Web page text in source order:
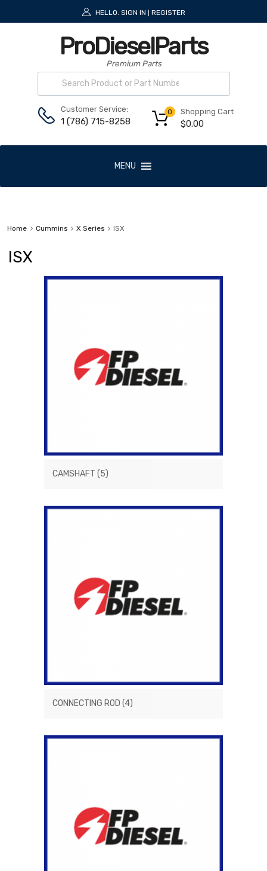
HELLO. SIGN IN REGISTER
ProDieselParts
Premium Parts
Customer Service:
1 (786) 715-8258
Shopping Cart
$0.00
0
MENU
Home Cummins X Series ISX
ISX
CAMSHAFT (5)
CONNECTING ROD (4)